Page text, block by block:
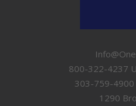
800-322-4237
303-759-
1290